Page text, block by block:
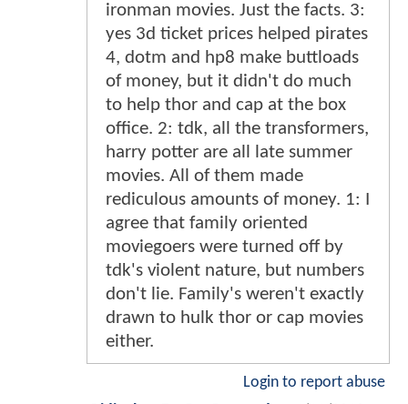
ironman movies. Just the facts. 3:
yes 3d ticket prices helped pirates
4, dotm and hp8 make buttloads
of money, but it didn't do much
to help thor and cap at the box
office. 2: tdk, all the transformers,
harry potter are all late summer
movies. All of them made
rediculous amounts of money. 1: I
agree that family oriented
moviegoers were turned off by
tdk's violent nature, but numbers
don't lie. Family's weren't exactly
drawn to hulk thor or cap movies
either.
Login to report abuse